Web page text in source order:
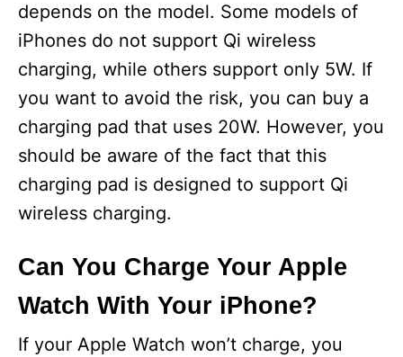
depends on the model. Some models of
iPhones do not support Qi wireless
charging, while others support only 5W. If
you want to avoid the risk, you can buy a
charging pad that uses 20W. However, you
should be aware of the fact that this
charging pad is designed to support Qi
wireless charging.
Can You Charge Your Apple
Watch With Your iPhone?
If your Apple Watch won’t charge, you